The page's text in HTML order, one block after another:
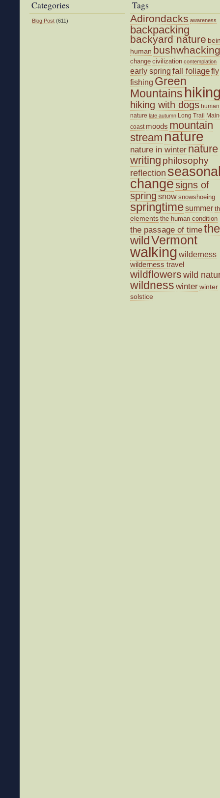
Categories
Blog Post (611)
Tags
Adirondacks awareness
backpacking
backyard nature
human bushwhacking
change civilization contemplation
early spring fall foliagefly
fishing Green
Mountains
hiking with dogs human
nature late autumn Long Trail
coast moods mountain
stream nature
nature in winter nature
writing philosophy
reflection
changesigns of
spring snow snowshoeing
springtimesummer
elements the human condition
the passage of timethe
wildVermont
walking wilderness
wilderness travel
wildflowers wild
wildness winterwinter
solstice